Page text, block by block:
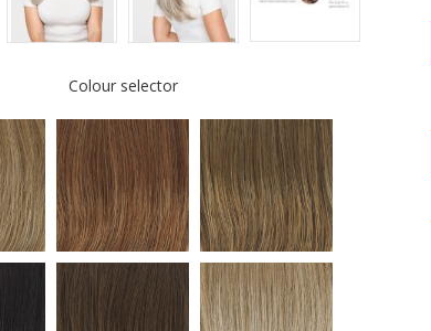
Colour selector